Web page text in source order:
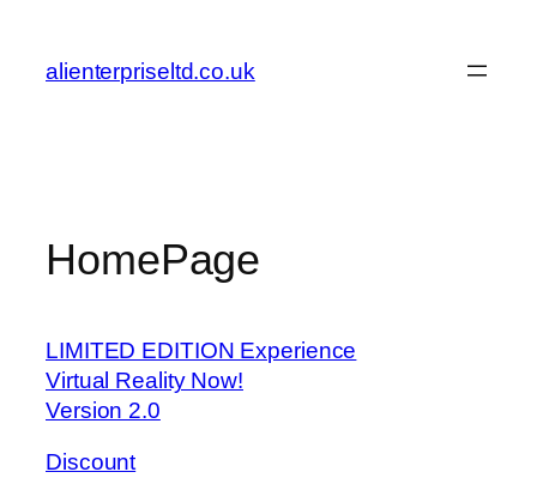
content
alienterpriseltd.co.uk
HomePage
LIMITED EDITION Experience
Virtual Reality Now!
Version 2.0
Discount